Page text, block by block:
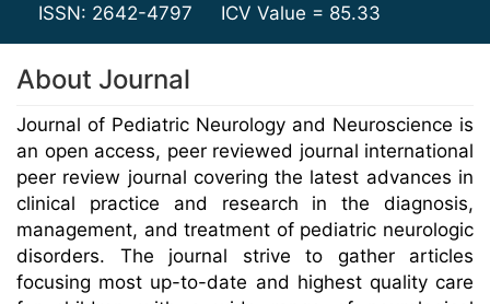
ICV Value = 85.33
ISSN: 2642-4797
About Journal
Journal of Pediatric Neurology and Neuroscience is
an open access, peer reviewed journal international
peer review journal covering the latest advances in
clinical practice and research in the diagnosis,
management, and treatment of pediatric neurologic
disorders. The journal strive to gather articles
focusing most up-to-date and highest quality care